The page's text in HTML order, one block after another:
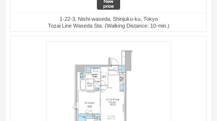
1-22-3, Nishi-waseda, Shinjuku-ku, Tokyo
Tozai Line Waseda Sta. (Walking Distance: 10-min.)